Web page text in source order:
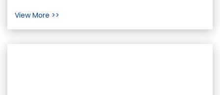
underestimated role in safeg...
View More >>